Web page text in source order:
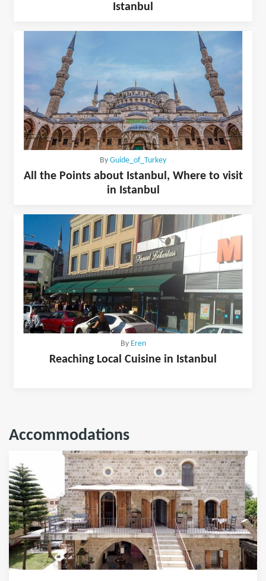
Istanbul
By Guide_of_Turkey
All the Points about Istanbul, Where to visit
in Istanbul
By Eren
Reaching Local Cuisine in Istanbul
Accommodations